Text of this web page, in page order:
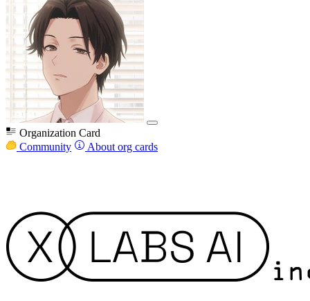
Organization Card
Community
About org cards